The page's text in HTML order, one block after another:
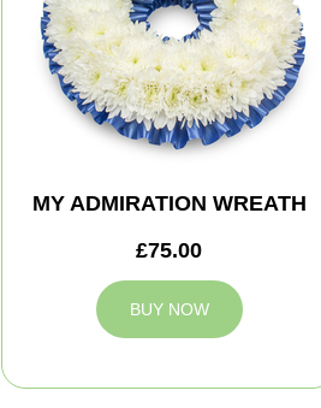
MY ADMIRATION WREATH
£75.00
BUY NOW